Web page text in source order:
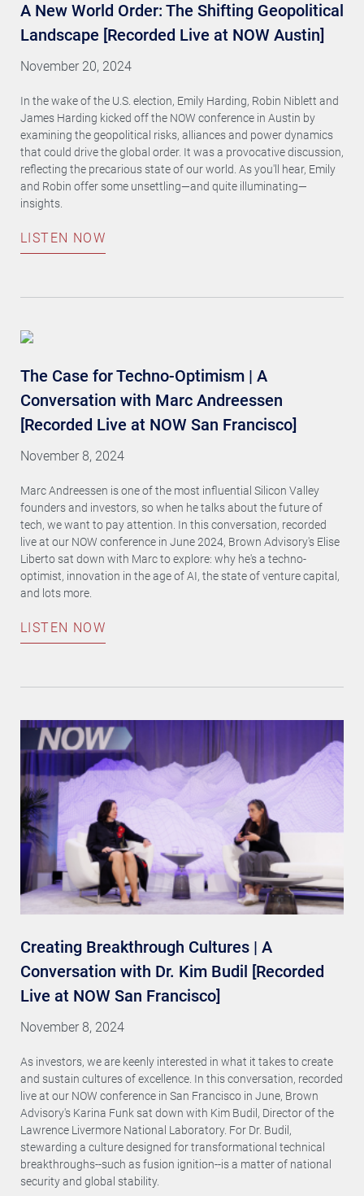
A New World Order: The Shifting Geopolitical
Landscape [Recorded Live at NOW Austin]
November 20, 2024
In the wake of the U.S. election, Emily Harding, Robin Niblett and
James Harding kicked off the NOW conference in Austin by
examining the geopolitical risks, alliances and power dynamics
that could drive the global order. It was a provocative discussion,
reflecting the precarious state of our world. As you'll hear, Emily
and Robin offer some unsettling—and quite illuminating—
insights.
LISTEN NOW
The Case for Techno-Optimism | A
Conversation with Marc Andreessen
[Recorded Live at NOW San Francisco]
November 8, 2024
Marc Andreessen is one of the most influential Silicon Valley
founders and investors, so when he talks about the future of
tech, we want to pay attention. In this conversation, recorded
live at our NOW conference in June 2024, Brown Advisory's Elise
Liberto sat down with Marc to explore: why he's a techno-
optimist, innovation in the age of AI, the state of venture capital,
and lots more.
LISTEN NOW
Creating Breakthrough Cultures | A
Conversation with Dr. Kim Budil [Recorded
Live at NOW San Francisco]
November 8, 2024
As investors, we are keenly interested in what it takes to create
and sustain cultures of excellence. In this conversation, recorded
live at our NOW conference in San Francisco in June, Brown
Advisory's Karina Funk sat down with Kim Budil, Director of the
Lawrence Livermore National Laboratory. For Dr. Budil,
stewarding a culture designed for transformational technical
breakthroughs--such as fusion ignition--is a matter of national
security and global stability.